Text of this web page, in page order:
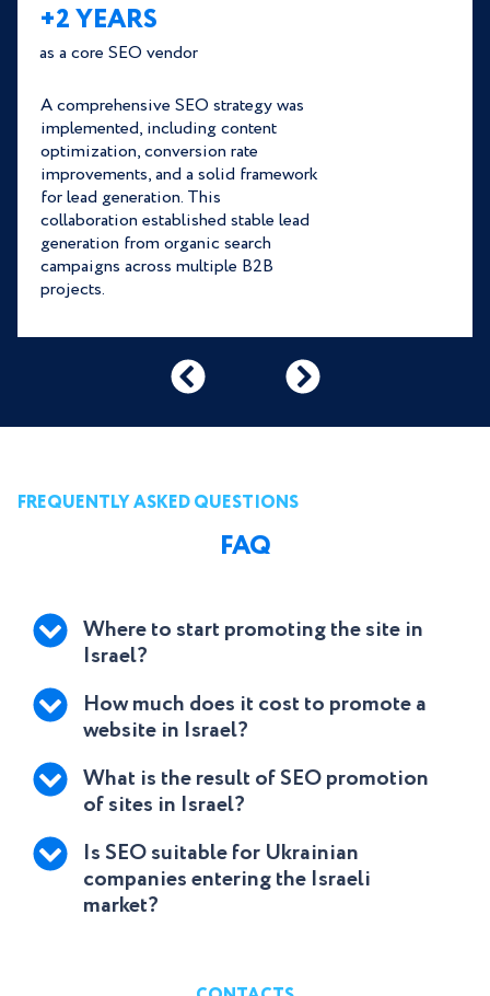
+2 YEARS
as a core SEO vendor
A comprehensive SEO strategy was
implemented, including content
optimization, conversion rate
improvements, and a solid framework
for lead generation. This
collaboration established stable lead
generation from organic search
campaigns across multiple B2B
projects.
FREQUENTLY ASKED QUESTIONS
FAQ
Where to start promoting the site in
Israel?
How much does it cost to promote a
website in Israel?
What is the result of SEO promotion
of sites in Israel?
Is SEO suitable for Ukrainian
companies entering the Israeli
market?